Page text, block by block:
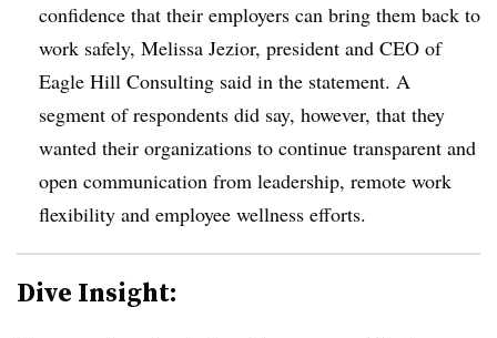
confidence that their employers can bring them back to
work safely, Melissa Jezior, president and CEO of
Eagle Hill Consulting said in the statement. A
segment of respondents did say, however, that they
wanted their organizations to continue transparent and
open communication from leadership, remote work
flexibility and employee wellness efforts.
Dive Insight: